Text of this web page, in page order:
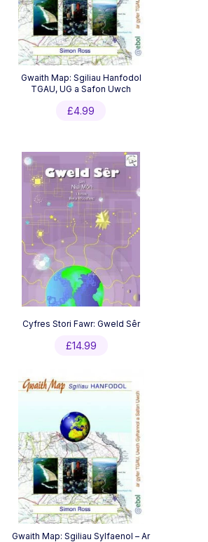
Gwaith Map: Sgiliau Hanfodol
TGAU, UG a Safon Uwch
£4.99
Cyfres Stori Fawr: Gweld Sêr
£14.99
Gwaith Map: Sgiliau Sylfaenol – Ar